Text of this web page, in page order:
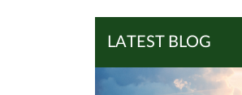
LATEST BLOG